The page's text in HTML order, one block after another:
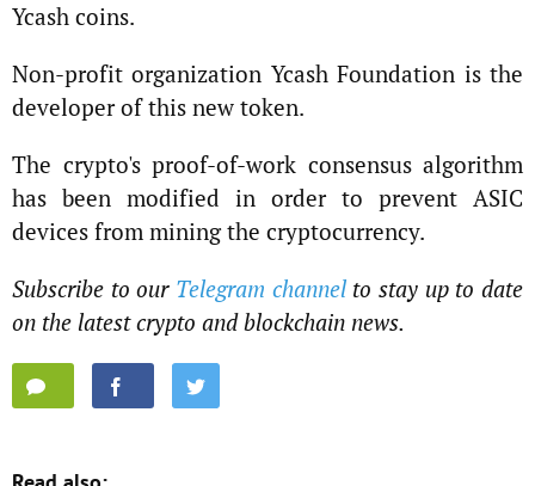
Ycash coins.
Non-profit organization Ycash Foundation is the
developer of this new token.
The crypto's proof-of-work consensus algorithm
has been modified in order to prevent ASIC
devices from mining the cryptocurrency.
Subscribe to our Telegram channel to stay up to date
on the latest crypto and blockchain news.